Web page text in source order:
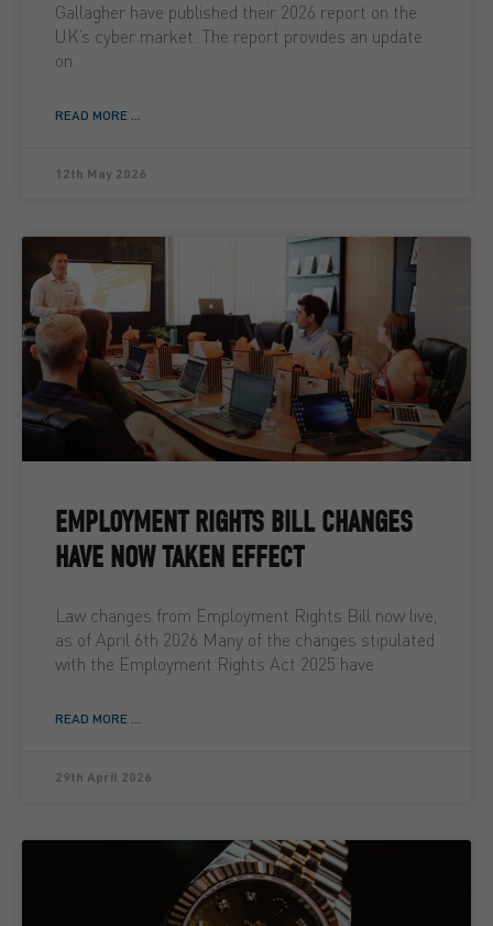
Gallagher have published their 2026 report on the
UK’s cyber market. The report provides an update
on
READ MORE ...
12th May 2026
EMPLOYMENT RIGHTS BILL CHANGES
HAVE NOW TAKEN EFFECT
Law changes from Employment Rights Bill now live,
as of April 6th 2026 Many of the changes stipulated
with the Employment Rights Act 2025 have
READ MORE ...
29th April 2026